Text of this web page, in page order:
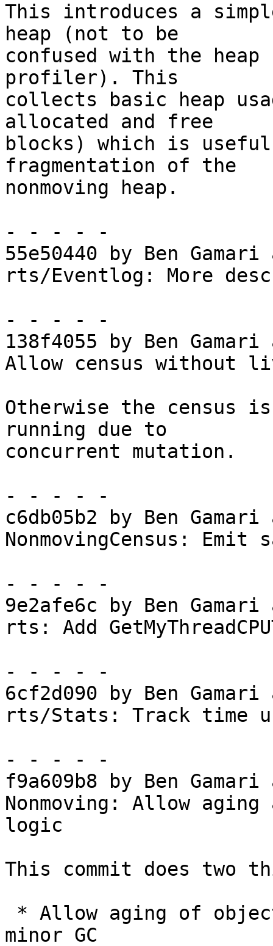
This introduces a
heap (not to be
confused with the heap
profiler). This
collects basic heap
allocated and free
blocks) which is
fragmentation of the
nonmoving heap.
- - - - -
55e50440 by Ben
rts/Eventlog: More
- - - - -
138f4055 by Ben
Allow census without
Otherwise the census
running due to
concurrent mutation.
- - - - -
c6db05b2 by Ben
NonmovingCensus:
- - - - -
9e2afe6c by Ben
rts: Add
- - - - -
6cf2d090 by Ben
rts/Stats: Track time
- - - - -
f9a609b8 by Ben
Nonmoving: Allow
logic
This commit does two
minor GC